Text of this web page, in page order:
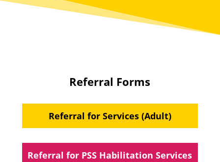
Referral Forms
Referral for Services (Adult)
Referral for PSS Habilitation Services